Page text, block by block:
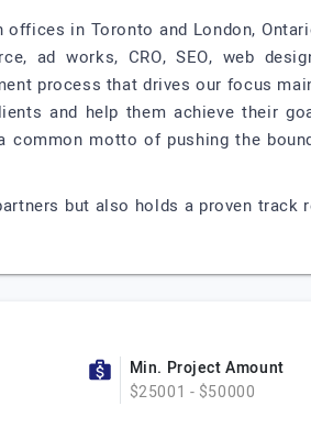
in Toronto and London,
ad works, CRO, SEO, web
process that drives our focus
and help them achieve their
common motto of pushing the
but also holds a proven track
Min. Project Amount
$25001 - $50000